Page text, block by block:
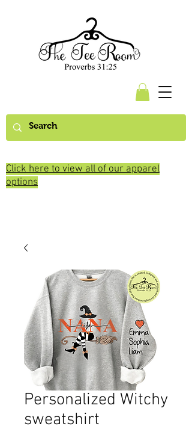
Click here to view all of our apparel
options
Personalized Witchy
sweatshirt